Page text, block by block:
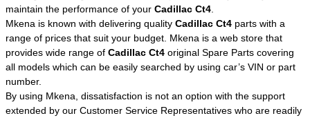
maintain the performance of your Cadillac Ct4
Mkena is known with delivering quality Cadillac Ct4 parts with a
range of prices that suit your budget. Mkena is a web store that
provides wide range of Cadillac Ct4 original Spare Parts covering
all models which can be easily searched by using car’s VIN or part
number.
By using Mkena, dissatisfaction is not an option with the support
extended by our Customer Service Representatives who are readily